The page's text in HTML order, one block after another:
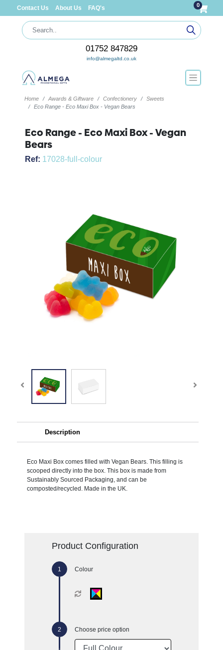
Contact Us About Us FAQ's 0
01752 847829
info@almegaltd.co.uk
Home Awards & Giftware Confectionery
Sweets
Eco Range - Eco Maxi Box - Vegan Bears
Eco Range - Eco Maxi Box - Vegan
Bears
Ref: 17028-full-colour
Description
Eco Maxi Box comes filled with Vegan Bears. This filling is
scooped directly into the box. This box is made from
Sustainably Sourced Packaging, and can be
composted/recycled. Made in the UK.
Product Configuration
Colour
Choose price option